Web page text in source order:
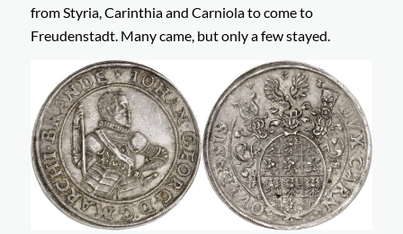
from Styria, Carinthia and Carniola to come to
Freudenstadt. Many came, but only a few stayed.